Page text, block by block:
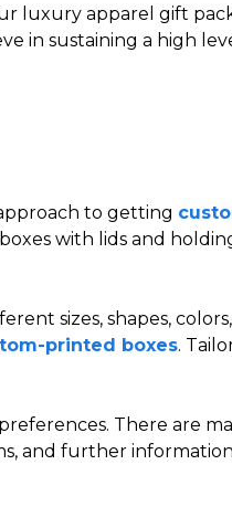
luxury apparel gift
in sustaining a high
to getting
with lids and
sizes, shapes,
printed boxes.
There are
and further